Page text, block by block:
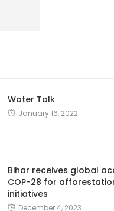
Water Talk
January 16, 2022
Bihar receives global
COP-28 for
initiatives
December 4, 2023